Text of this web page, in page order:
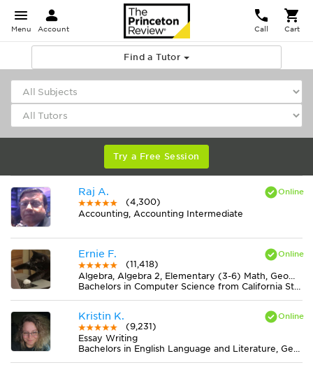
Menu Account Call Cart
Find a Tutor
Try a Free Session
Raj A.
(4,300)
Accounting, Accounting Intermediate
Ernie F.
(11,418)
Algebra, Algebra 2, Elementary (3-6) Math, Geometry, Midlevel (7-8) Math
Bachelors in Computer Science from California State University-San Bernardino
Kristin K.
(9,231)
Essay Writing
Bachelors in English Language and Literature, General from Ohio State University-Marion Campus